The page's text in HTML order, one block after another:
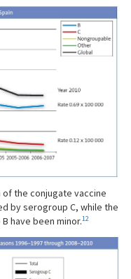
the conjugate vaccine
by serogroup C, while the
have been minor.12